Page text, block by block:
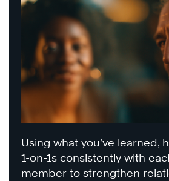
Using what you’ve learned,
1-on-1s consistently with
member to strengthen